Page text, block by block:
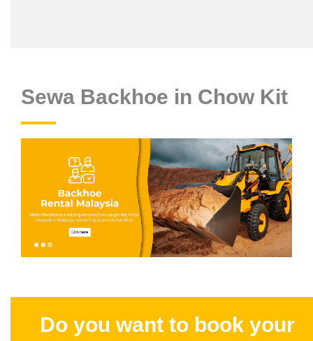
Sewa Backhoe in Chow Kit
Do you want to book your